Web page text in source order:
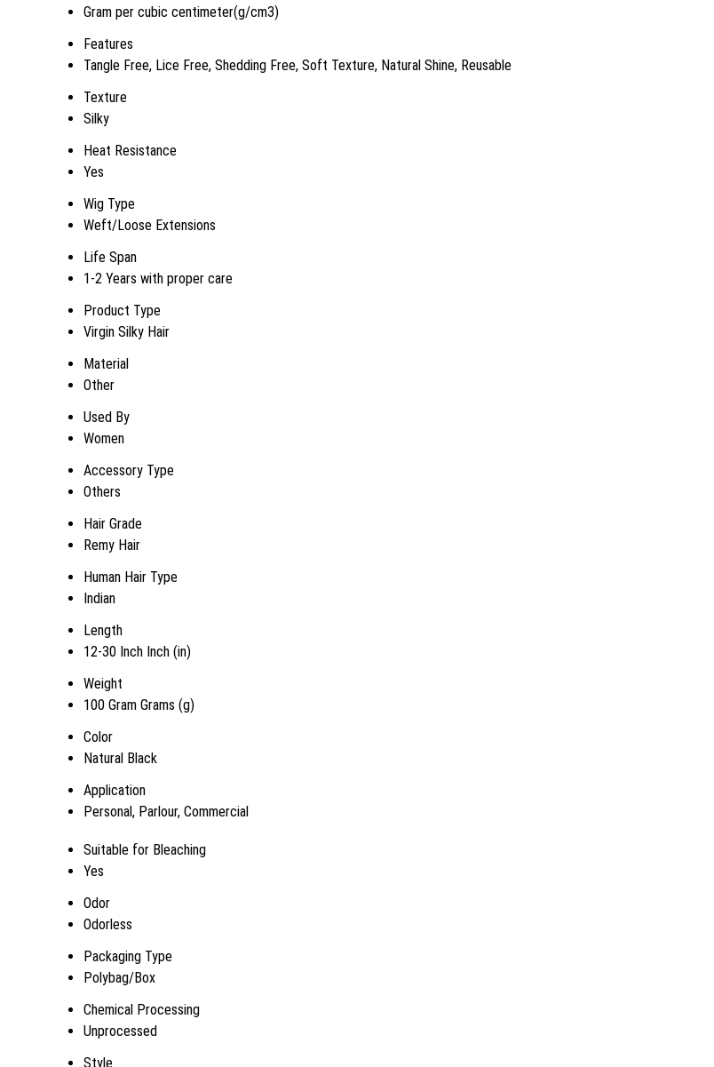
Gram per cubic centimeter(g/cm3)
Features
Tangle Free, Lice Free, Shedding Free, Soft Texture, Natural Shine, Reusable
Texture
Silky
Heat Resistance
Yes
Wig Type
Weft/Loose Extensions
Life Span
1-2 Years with proper care
Product Type
Virgin Silky Hair
Material
Other
Used By
Women
Accessory Type
Others
Hair Grade
Remy Hair
Human Hair Type
Indian
Length
12-30 Inch Inch (in)
Weight
100 Gram Grams (g)
Color
Natural Black
Application
Personal, Parlour, Commercial
Suitable for Bleaching
Yes
Odor
Odorless
Packaging Type
Polybag/Box
Chemical Processing
Unprocessed
Style